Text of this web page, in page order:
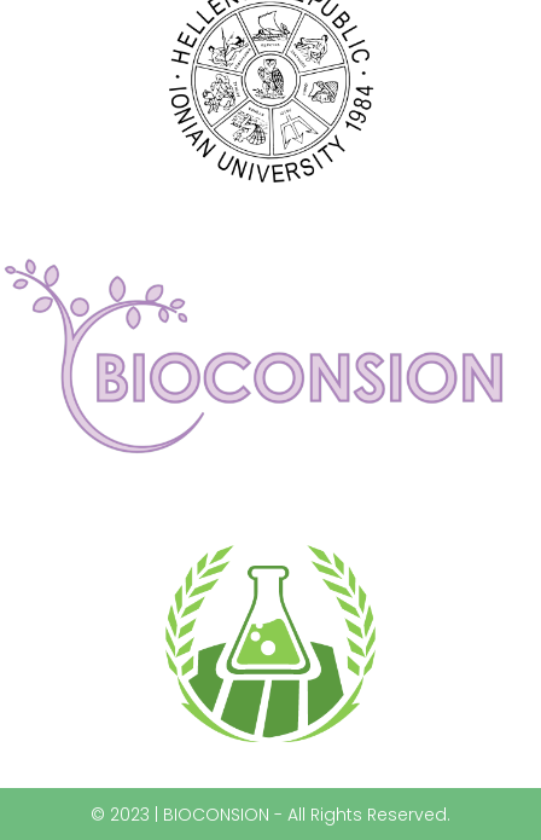
© 2023 | BIOCONSION - All Rights Reserved.